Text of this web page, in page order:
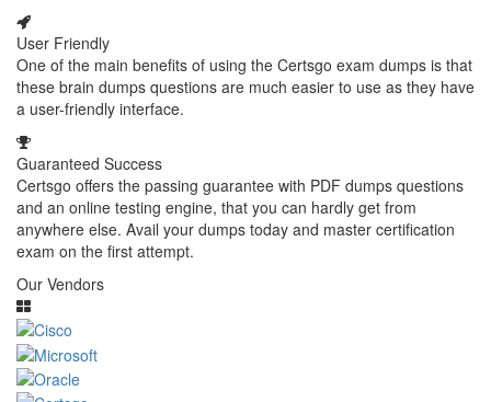
User Friendly
One of the main benefits of using the Certsgo exam dumps is that
these brain dumps questions are much easier to use as they have
a user-friendly interface.
Guaranteed Success
Certsgo offers the passing guarantee with PDF dumps questions
and an online testing engine, that you can hardly get from
anywhere else. Avail your dumps today and master certification
exam on the first attempt.
Our Vendors